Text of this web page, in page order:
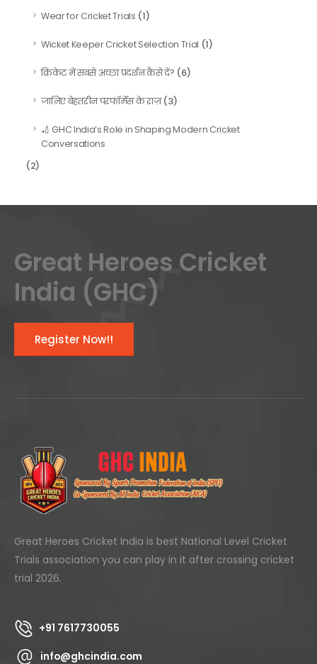
Wear for Cricket Trials (1)
Wicket Keeper Cricket Selection Trial (1)
क्रिकेट में सबसे अच्छा प्रदर्शन कैसे दें? (6)
जानिए बेहतरीन परफॉर्मेंस के राज़(3)
🏏 GHC India’s Role in Shaping Modern Cricket
Conversations
(2)
Great Heroes Cricket
India (GHC)
Register Now!!
Great Heroes Cricket India is best National Level Cricket
Trials association you can play in it after crossing cricket
trial 2026.
+91 7617730055
info@ghcindia.com